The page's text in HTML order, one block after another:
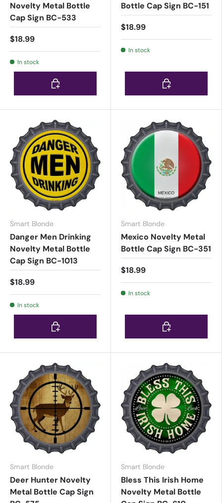
Novelty Metal Bottle
Cap Sign BC-533
$18.99
In stock
Choose options
Bottle Cap Sign BC-151
$18.99
In stock
Choose options
Smart Blonde
Danger Men Drinking
Novelty Metal Bottle
Cap Sign BC-1013
$18.99
In stock
Choose options
Smart Blonde
Mexico Novelty Metal
Bottle Cap Sign BC-351
$18.99
In stock
Choose options
Smart Blonde
Deer Hunter Novelty
Metal Bottle Cap Sign
Smart Blonde
Bless This Irish Home
Novelty Metal Bottle